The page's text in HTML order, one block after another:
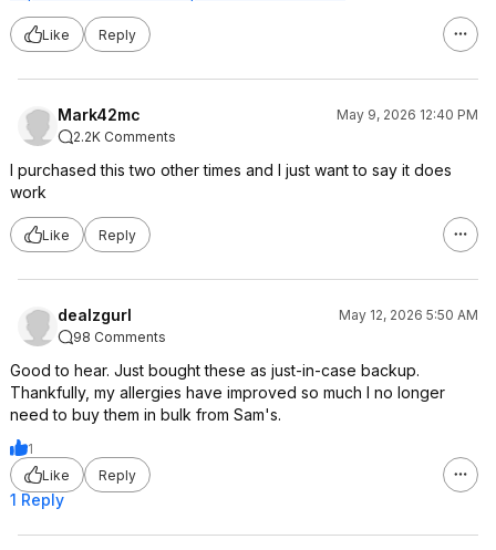
Like Reply
Mark42mc
May 9, 2026 12:40 PM
2.2K Comments
I purchased this two other times and I just want to say it does
work
Like Reply
dealzgurl
May 12, 2026 5:50 AM
98 Comments
Good to hear. Just bought these as just-in-case backup.
Thankfully, my allergies have improved so much I no longer
need to buy them in bulk from Sam's.
1
Like
Reply
1 Reply